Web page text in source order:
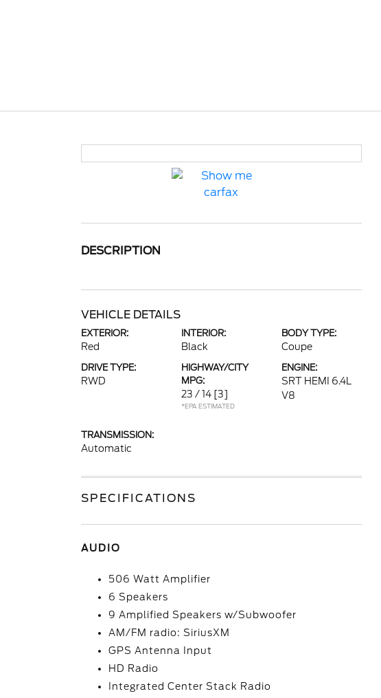
DESCRIPTION
VEHICLE DETAILS
EXTERIOR:
Red
INTERIOR:
Black
BODY TYPE:
Coupe
DRIVE TYPE:
RWD
HIGHWAY/CITY
MPG:
23 / 14 [3]
*EPA ESTIMATED
ENGINE:
SRT HEMI 6.4L
V8
TRANSMISSION:
Automatic
SPECIFICATIONS
AUDIO
506 Watt Amplifier
6 Speakers
9 Amplified Speakers w/Subwoofer
AM/FM radio: SiriusXM
GPS Antenna Input
HD Radio
Integrated Center Stack Radio